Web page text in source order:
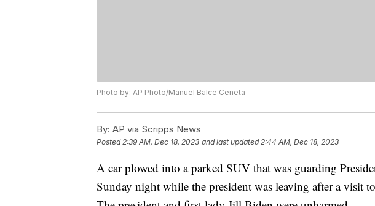
Photo by: AP Photo/Manuel Balce Ceneta
By: AP via Scripps News
Posted2:39 AM, Dec 18, 2023 and last updated 2:44 AM, Dec 18, 2023
A car plowed into a parked SUV that was guarding
Sunday night while the president was leaving after a visit